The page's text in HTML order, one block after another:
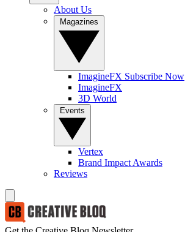
About Us
ImagineFX Subscribe Now
ImagineFX
3D World
Vertex
Brand Impact Awards
Reviews